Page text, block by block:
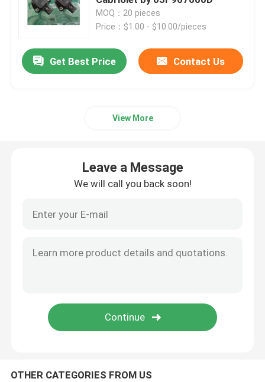
Automatic Transmission Overhaul Kit
Nissan Transmission Filter
Mazda Transmission Filter
Hyundai Transmission Filter
Automatic Transmission Friction Kit
MOQ：20 pieces
Price：$1.00 - $10.00/pieces
Get Best Price Contact Us
View More
Leave a Message
We will call you back soon!
OTHER CATEGORIES FROM US